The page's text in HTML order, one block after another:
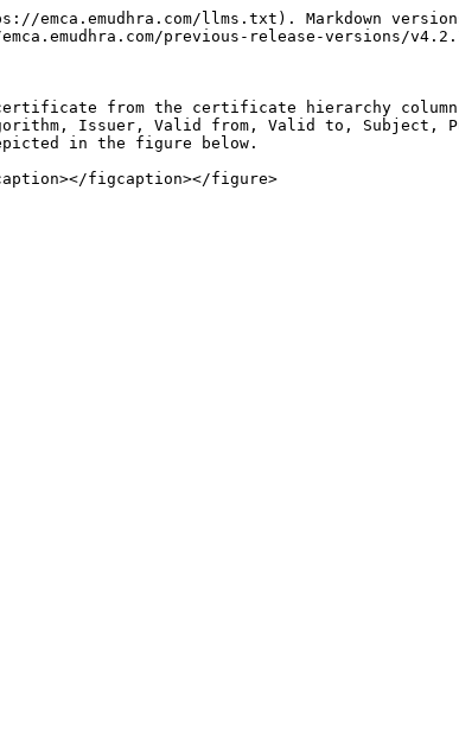
llms.txt). Markdown
previous-release-versions/
from the certificate hierarchy
Issuer, Valid from, Valid to, Subject,
in the figure below.